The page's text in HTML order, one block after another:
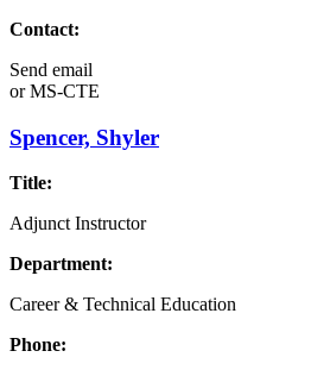
Contact:
Send email
orMS-CTE
Spencer, Shyler
Title:
Adjunct Instructor
Department:
Career & Technical Education
Phone: